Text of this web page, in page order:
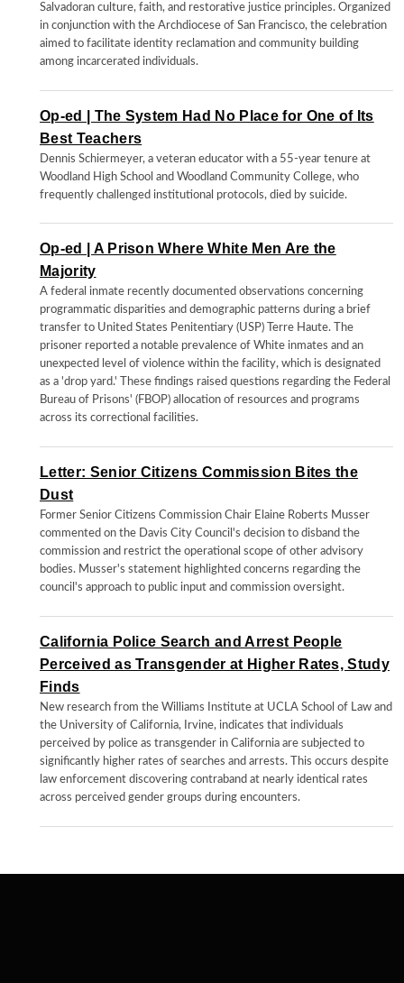
Salvadoran culture, faith, and restorative justice principles. Organized
in conjunction with the Archdiocese of San Francisco, the celebration
aimed to facilitate identity reclamation and community building
among incarcerated individuals.
Op-ed | The System Had No Place for One of Its
Best Teachers
Dennis Schiermeyer, a veteran educator with a 55-year tenure at
Woodland High School and Woodland Community College, who
frequently challenged institutional protocols, died by suicide.
Op-ed | A Prison Where White Men Are the
Majority
A federal inmate recently documented observations concerning
programmatic disparities and demographic patterns during a brief
transfer to United States Penitentiary (USP) Terre Haute. The
prisoner reported a notable prevalence of White inmates and an
unexpected level of violence within the facility, which is designated
as a 'drop yard.' These findings raised questions regarding the Federal
Bureau of Prisons' (FBOP) allocation of resources and programs
across its correctional facilities.
Letter: Senior Citizens Commission Bites the
Dust
Former Senior Citizens Commission Chair Elaine Roberts Musser
commented on the Davis City Council's decision to disband the
commission and restrict the operational scope of other advisory
bodies. Musser's statement highlighted concerns regarding the
council's approach to public input and commission oversight.
California Police Search and Arrest People
Perceived as Transgender at Higher Rates, Study
Finds
New research from the Williams Institute at UCLA School of Law and
the University of California, Irvine, indicates that individuals
perceived by police as transgender in California are subjected to
significantly higher rates of searches and arrests. This occurs despite
law enforcement discovering contraband at nearly identical rates
across perceived gender groups during encounters.